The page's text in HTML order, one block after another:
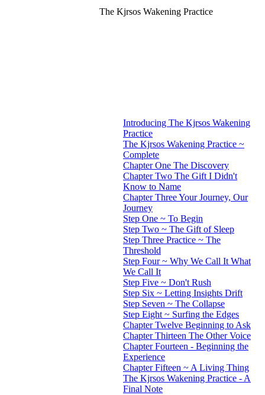
The Kjrsos Wakening Practice
Introducing The Kjrsos Wakening
Practice
The Kjrsos Wakening Practice ~
Complete
Chapter One The Discovery
Chapter Two The Gift I Didn't
Know to Name
Chapter Three Your Journey, Our
Journey
Step One ~ To Begin
Step Two ~ The Gift of Sleep
Step Three Practice ~ The
Threshold
Step Four ~ Why We Call It What
We Call It
Step Five ~ Don't Rush
Step Six ~ Letting Insights Drift
Step Seven ~ The Collapse
Step Eight ~ Surfing the Edges
Chapter Twelve Beginning to Ask
Chapter Thirteen The Other Voice
Chapter Fourteen - Beginning the
Experience
Chapter Fifteen ~ A Living Thing
The Kjrsos Wakening Practice - A
Final Note